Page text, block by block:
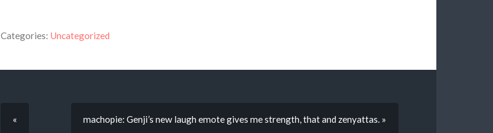
Categories: Uncategorized
« machopie: Genji’s new laugh emote gives me strength, that and zenyattas. »